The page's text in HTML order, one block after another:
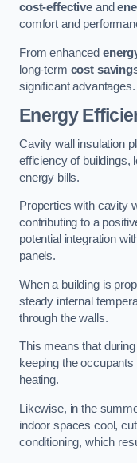
cost-effectiveand
comfort and
From enhanced
long-term cost
significant advantages.
Energy
Cavity wall insulation
efficiency of buildings,
energy bills.
Properties with cavity
contributing to a
potential integration
panels.
When a building is
steady internal
through the walls.
This means that
keeping the
heating.
Likewise, in the
indoor spaces cool,
conditioning, which